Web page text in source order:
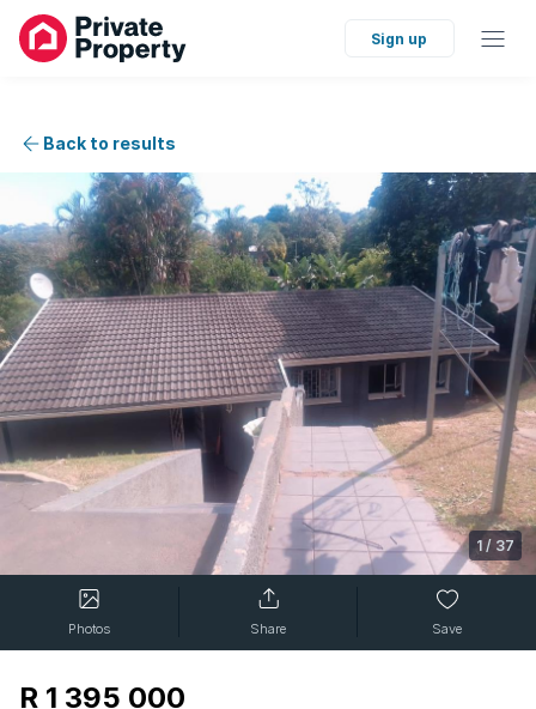
Sign up
Back to results
1 / 37
Photos Share Save
R 1 395 000